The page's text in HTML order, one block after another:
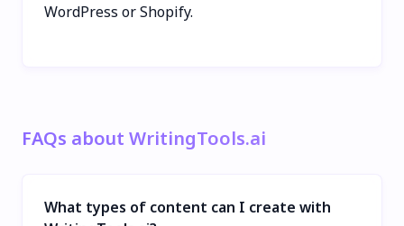
WordPress or Shopify.
FAQs about WritingTools.ai
What types of content can I create with